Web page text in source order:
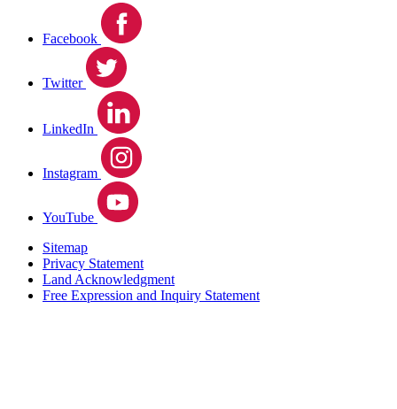
Facebook
Twitter
LinkedIn
Instagram
YouTube
Sitemap
Privacy Statement
Land Acknowledgment
Free Expression and Inquiry Statement